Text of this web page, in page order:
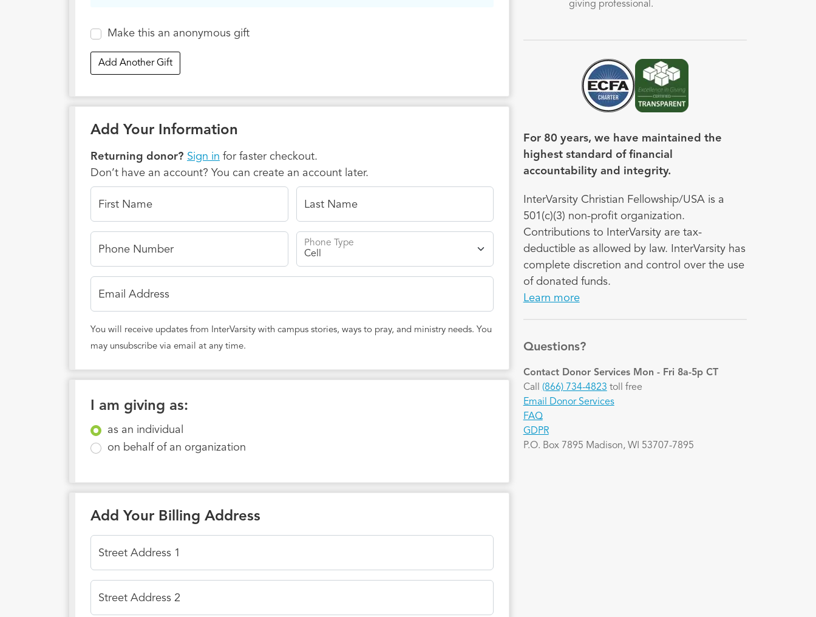
encounter Jesus, grow in discipleship, and live out
Make this an anonymous gift
Add Another Gift
Add Your Information
Returning donor? Sign in for faster checkout.
Don’t have an account? You can create an account later.
First Name Last Name
Phone Number
Phone Type
Email Address
You will receive updates from InterVarsity with campus stories, ways to pray, and ministry needs. You
may unsubscribe via email at any time.
I am giving as:
as an individual
on behalf of an organization
Add Your Billing Address
Street Address 1
Street Address 2
giving professional.
Image Image
For 80 years, we have maintained the
highest standard of financial
accountability and integrity.
InterVarsity Christian Fellowship/USA is a
501(c)(3) non-profit organization.
Contributions to InterVarsity are tax-
deductible as allowed by law. InterVarsity has
complete discretion and control over the use
of donated funds.
Learn more
Questions?
Contact Donor Services Mon - Fri 8a-5p CT
Call (866) 734-4823 toll free
Email Donor Services
FAQ
GDPR
P.O. Box 7895 Madison, WI 53707-7895